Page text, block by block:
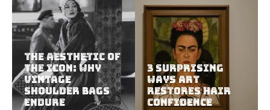
The Aesthetic of
the Icon: Why
Vintage
Shoulder Bags
Endure
3 Surprising
Ways Art
Restores Hair
Confidence